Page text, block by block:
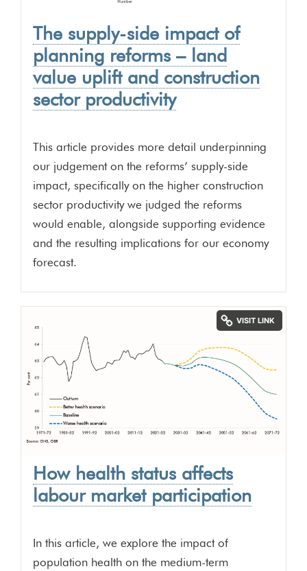
The supply-side impact of
planning reforms – land
value uplift and construction
sector productivity
This article provides more detail underpinning
our judgement on the reforms’ supply-side
impact, specifically on the higher construction
sector productivity we judged the reforms
would enable, alongside supporting evidence
and the resulting implications for our economy
forecast.
How health status affects
labour market participation
In this article, we explore the impact of
population health on the medium-term